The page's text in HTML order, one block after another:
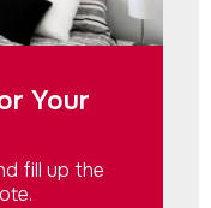
Your
fill up the